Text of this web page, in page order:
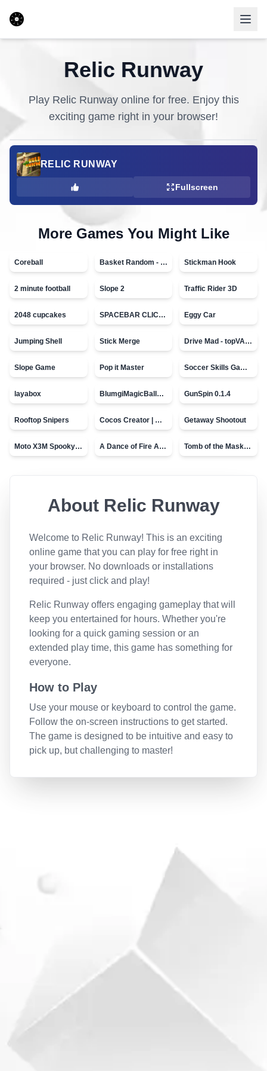
Relic Runway
Play Relic Runwayonline for free. Enjoy this
exciting game right in your browser!
RELIC RUNWAY
Fullscreen
More Games You Might Like
Coreball Basket Random - topVAZ games Stickman Hook
2 minute football Slope 2 Traffic Rider 3D
2048 cupcakes SPACEBAR CLICKER Eggy Car
Jumping Shell Stick Merge Drive Mad - topVAZ games
Slope Game Pop it Master Soccer Skills Game - World Cup
layabox BlumgiMagicBall_v00.01 GunSpin 0.1.4
Rooftop Snipers Cocos Creator | Water Getaway Shootout
Moto X3M Spooky Land A Dance of Fire And Ice Tomb of the Mask - topVAZ
About Relic Runway
Welcome to Relic Runway! This is an exciting
online game that you can play for free right in
your browser. No downloads or installations
required - just click and play!
Relic Runway offers engaging gameplay that will
keep you entertained for hours. Whether you're
looking for a quick gaming session or an
extended play time, this game has something for
everyone.
How to Play
Use your mouse or keyboard to control the game.
Follow the on-screen instructions to get started.
The game is designed to be intuitive and easy to
pick up, but challenging to master!